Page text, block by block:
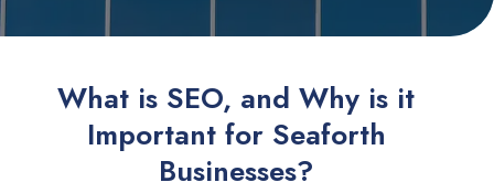
What is SEO, and Why is it
Important for Seaforth
Businesses?